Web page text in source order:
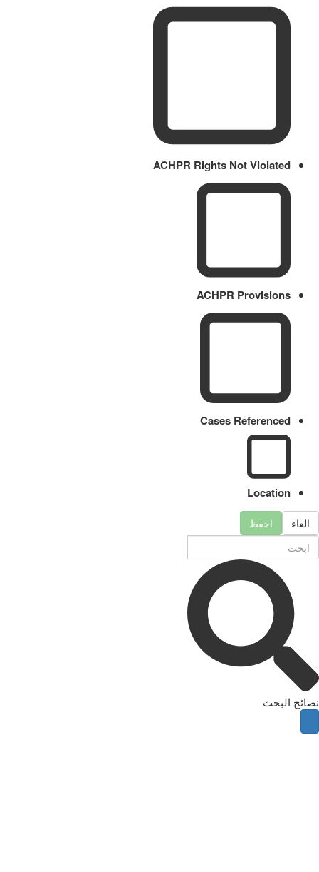
ACHPR Rights Not Violated
ACHPR Provisions
Cases Referenced
Location
الغاء احفظ
نصائح البحث